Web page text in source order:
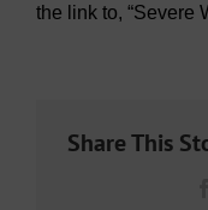
the link to, “Severe
Share This